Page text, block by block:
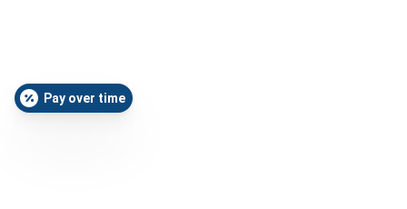
Pay over time